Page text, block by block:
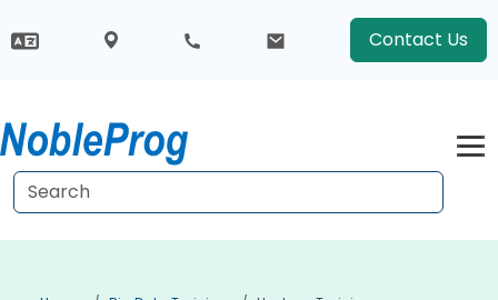
Contact Us